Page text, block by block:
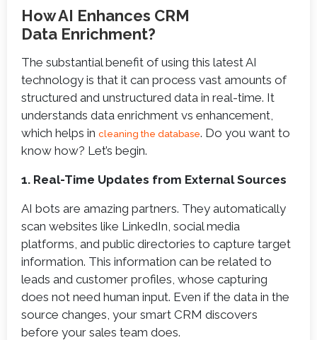
How AI Enhances CRM
Data Enrichment?
The substantial benefit of using this latest AI
technology is that it can process vast amounts of
structured and unstructured data in real-time. It
understands data enrichment vs enhancement,
which helps in cleaning the database. Do you want to
know how? Let’s begin.
1. Real-Time Updates from External Sources
AI bots are amazing partners. They automatically
scan websites like LinkedIn, social media
platforms, and public directories to capture target
information. This information can be related to
leads and customer profiles, whose capturing
does not need human input. Even if the data in the
source changes, your smart CRM discovers
before your sales team does.